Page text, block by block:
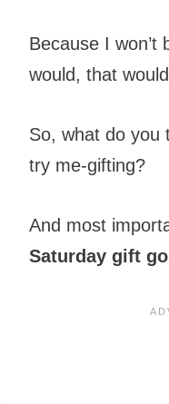
Because I won’t
would, that
So, what do you
try me-gifting?
And most
Saturday gift